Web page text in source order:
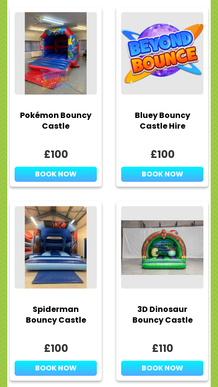
Pokémon Bouncy
Castle
£100
BOOK NOW
Bluey Bouncy
Castle Hire
£100
BOOK NOW
Spiderman
Bouncy Castle
£100
BOOK NOW
3D Dinosaur
Bouncy Castle
£110
BOOK NOW